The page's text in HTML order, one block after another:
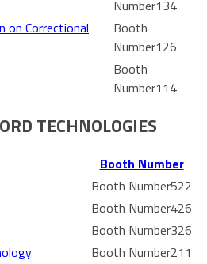
134
on Correctional
126
114
TECHNOLOGIES
Booth Number
522
426
326
211